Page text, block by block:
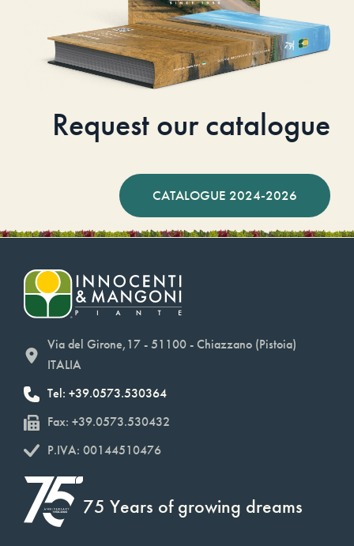
Request our catalogue
CATALOGUE 2024-2026
Via del Girone,17 - 51100 - Chiazzano (Pistoia)
ITALIA
Tel: +39.0573.530364
Fax: +39.0573.530432
P.IVA: 00144510476
75 Years of growing dreams